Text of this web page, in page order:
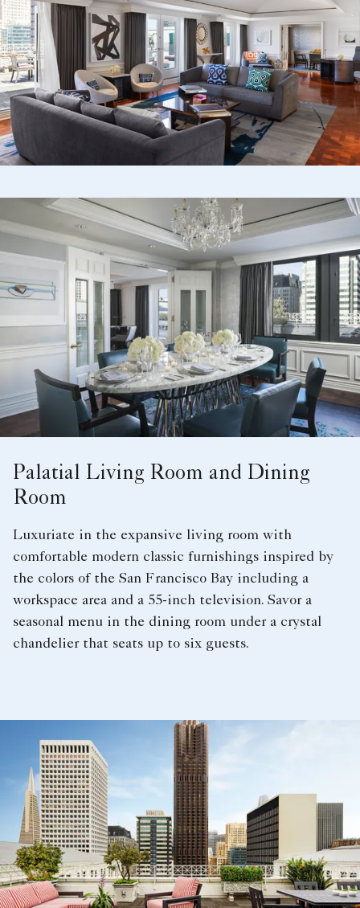
Palatial Living Room and Dining
Room
Luxuriate in the expansive living room with
comfortable modern classic furnishings inspired by
the colors of the San Francisco Bay including a
workspace area and a 55-inch television. Savor a
seasonal menu in the dining room under a crystal
chandelier that seats up to six guests.